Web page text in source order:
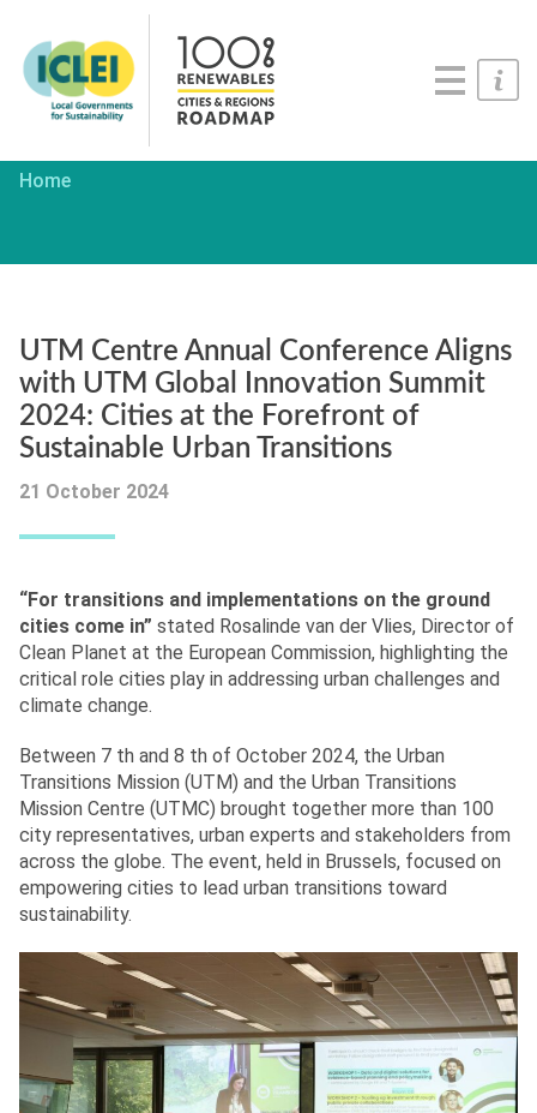
Serious Game
Home
UTM Centre Annual Conference Aligns
with UTM Global Innovation Summit
2024: Cities at the Forefront of
Sustainable Urban Transitions
21 October 2024
“For transitions and implementations on the ground
cities come in” stated Rosalinde van der Vlies, Director of
Clean Planet at the European Commission, highlighting the
critical role cities play in addressing urban challenges and
climate change.
Between 7 th and 8 th of October 2024, the Urban
Transitions Mission (UTM) and the Urban Transitions
Mission Centre (UTMC) brought together more than 100
city representatives, urban experts and stakeholders from
across the globe. The event, held in Brussels, focused on
empowering cities to lead urban transitions toward
sustainability.